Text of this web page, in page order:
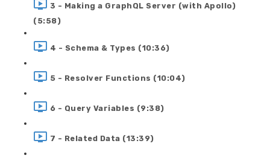
3 - Making a GraphQL Server (with Apollo)
(5:58)
4 - Schema & Types (10:36)
5 - Resolver Functions (10:04)
6 - Query Variables (9:38)
7 - Related Data (13:39)